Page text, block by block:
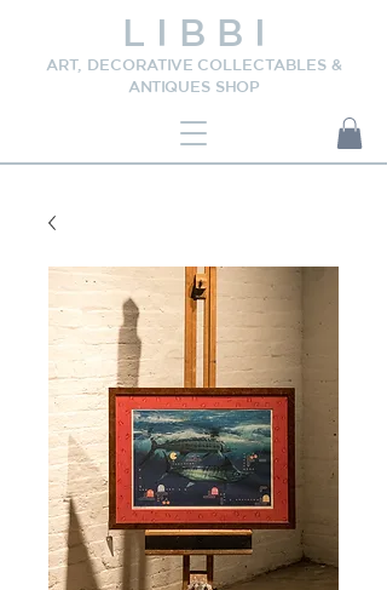
L I B B I
ART, DECORATIVE COLLECTABLES &
ANTIQUES SHOP